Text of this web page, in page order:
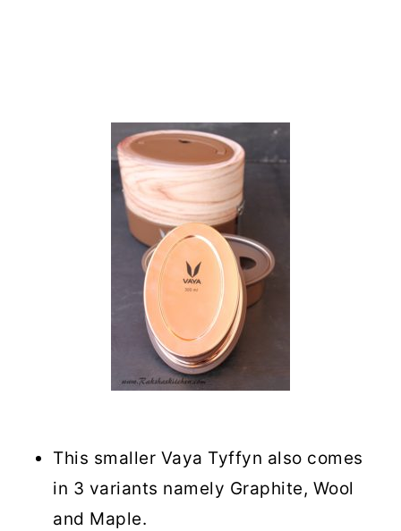
This smaller Vaya Tyffyn also comes
in 3 variants namely Graphite, Wool
and Maple.